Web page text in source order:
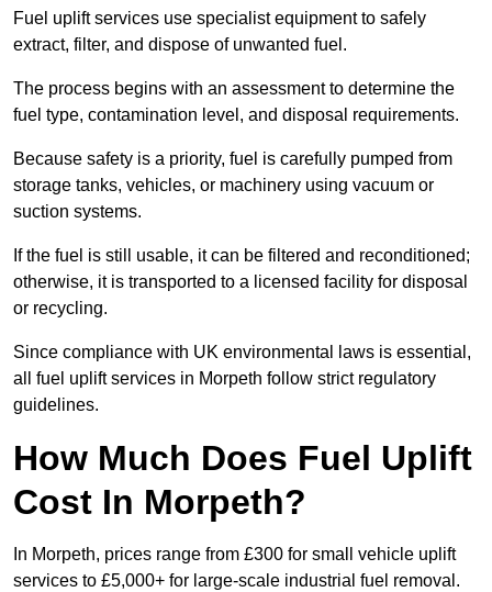
Fuel uplift services use specialist equipment to safely
extract, filter, and dispose of unwanted fuel.
The process begins with an assessment to determine the
fuel type, contamination level, and disposal requirements.
Because safety is a priority, fuel is carefully pumped from
storage tanks, vehicles, or machinery using vacuum or
suction systems.
If the fuel is still usable, it can be filtered and reconditioned;
otherwise, it is transported to a licensed facility for disposal
or recycling.
Since compliance with UK environmental laws is essential,
all fuel uplift services in Morpeth follow strict regulatory
guidelines.
How Much Does Fuel Uplift
Cost In Morpeth?
In Morpeth, prices range from £300 for small vehicle uplift
services to £5,000+ for large-scale industrial fuel removal.